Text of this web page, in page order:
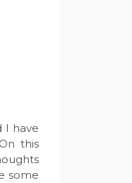
I have
this
some